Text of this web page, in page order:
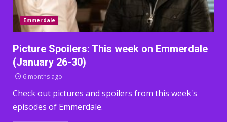
Emmerdale
Picture Spoilers: This week on Emmerdale
(January 26-30)
6 months ago
Check out pictures and spoilers from this week's
episodes of Emmerdale.